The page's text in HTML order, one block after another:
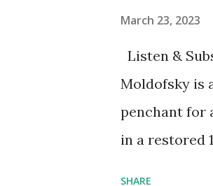
March 23, 2023
Listen &
Moldofsky is
penchant for
in a restored
SHARE